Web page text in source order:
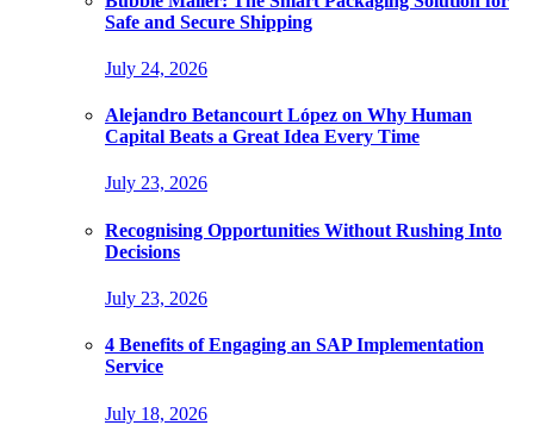
Safe and Secure Shipping
July 24, 2026
Alejandro Betancourt López on Why Human
Capital Beats a Great Idea Every Time
July 23, 2026
Recognising Opportunities Without Rushing Into
Decisions
July 23, 2026
4 Benefits of Engaging an SAP Implementation
Service
July 18, 2026